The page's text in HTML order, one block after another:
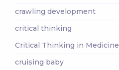
crawling development
critical thinking
Critical Thinking in Medicine
cruising baby